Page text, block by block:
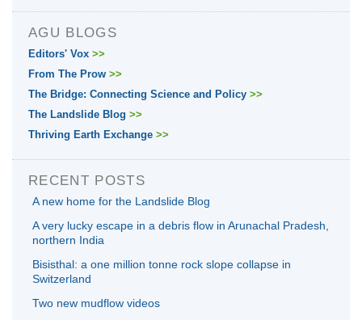
AGU BLOGS
Editors' Vox >>
From The Prow >>
The Bridge: Connecting Science and Policy >>
The Landslide Blog >>
Thriving Earth Exchange >>
RECENT POSTS
A new home for the Landslide Blog
A very lucky escape in a debris flow in Arunachal Pradesh,
northern India
Bisisthal: a one million tonne rock slope collapse in
Switzerland
Two new mudflow videos